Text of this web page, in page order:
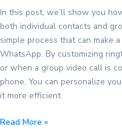
In this post, we’ll show you
both individual contacts and
simple process that can make
WhatsApp. By customizing
or when a group video call is
phone. You can personalize
it more efficient
Create
Read More »